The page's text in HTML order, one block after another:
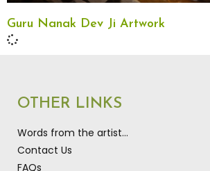
Guru Nanak Dev Ji Artwork
OTHER LINKS
Words from the artist…
Contact Us
FAQs